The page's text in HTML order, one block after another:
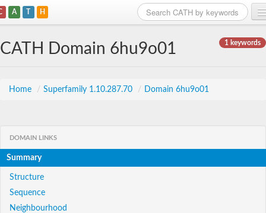
A T H
1 keywords
CATH Domain 6hu9o01
Home / Superfamily 1.10.287.70 / Domain 6hu9o01
DOMAIN LINKS
Summary
Structure
Sequence
Neighbourhood